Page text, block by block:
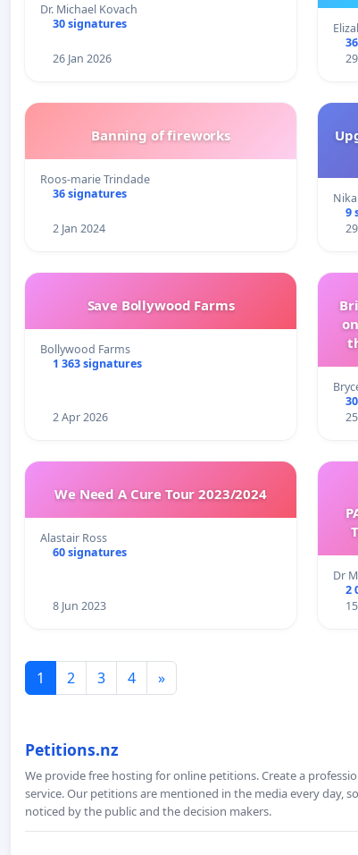
Dr. Michael Kovach
30 signatures
26 Jan 2026
Banning of fireworks
Roos-marie Trindade
36 signatures
2 Jan 2024
9
Save Bollywood Farms
Bollywood Farms
1 363 signatures
2 Apr 2026
We Need A Cure Tour 2023/2024
Alastair Ross
60 signatures
8 Jun 2023
Dr
2
1 2 3 4 »
Petitions.nz
We provide free hosting for online petitions. Create a
service. Our petitions are mentioned in the media every day,
noticed by the public and the decision makers.